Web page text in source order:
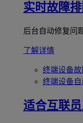
实时故障
后台自动修复问
了解详情
终端设备故
终端设备
适合互联